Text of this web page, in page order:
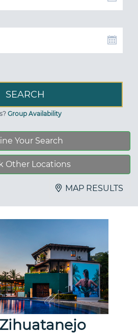
Group Availability
Your Search
Other Locations
MAP RESULTS